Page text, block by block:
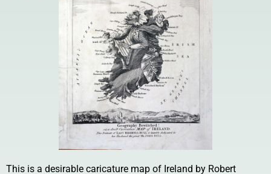
This is a desirable caricature map of Ireland by Robert